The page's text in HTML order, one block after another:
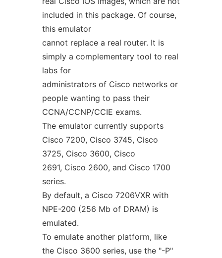
included in this package. Of course,
this emulator
cannot replace a real router. It is
simply a complementary tool to real
labs for
administrators of Cisco networks or
people wanting to pass their
CCNA/CCNP/CCIE exams.
The emulator currently supports
Cisco 7200, Cisco 3745, Cisco
3725, Cisco 3600, Cisco
2691, Cisco 2600, and Cisco 1700
series.
By default, a Cisco 7206VXR with
NPE-200 (256 Mb of DRAM) is
emulated.
To emulate another platform, like
the Cisco 3600 series, use the "-P"